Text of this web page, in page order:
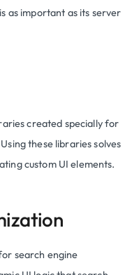
as important as its server
created specially for
these libraries solves
custom UI elements.
search engine